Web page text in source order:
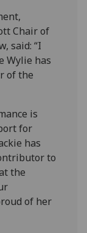
to
Chair of
said: “I
Wylie has
of the
is
for
has
to
the
of her